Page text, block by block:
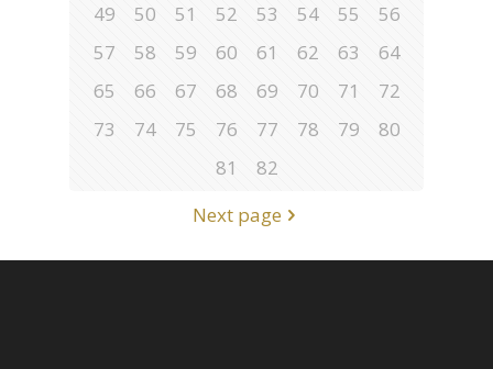
49
50 51 52 53 54 55
56
57
58 59 60 61 62 63
64
65
66 67 68 69 70 71
72
73
74 75 76 77 78 79
80
81
82
Next page